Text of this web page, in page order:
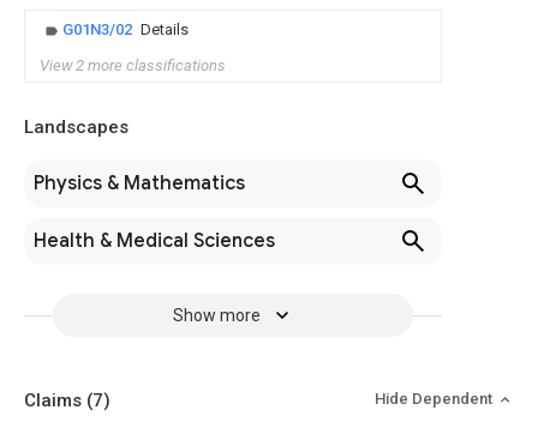
G01N3/02 Details
View 2 more classifications
Landscapes
Physics & Mathematics
Health & Medical Sciences
Show more
Claims (7) Hide Dependent